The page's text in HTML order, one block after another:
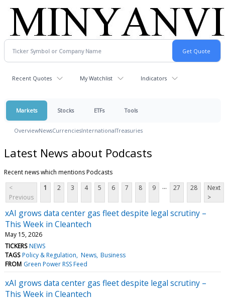
Recent Quotes My Watchlist Indicators
Markets Stocks ETFs Tools
OverviewNewsCurrenciesInternationalTreasuries
Latest News about Podcasts
Recent news which mentions Podcasts
<
Previous
1 2 3 4 5 6 7 8 9 ... 27 28
Next
>
xAI grows data center gas fleet despite legal scrutiny –
This Week in Cleantech
May 15, 2026
TICKERS NEWS
TAGS Policy & Regulation News Business
FROM Green Power RSS Feed
xAI grows data center gas fleet despite legal scrutiny –
This Week in Cleantech